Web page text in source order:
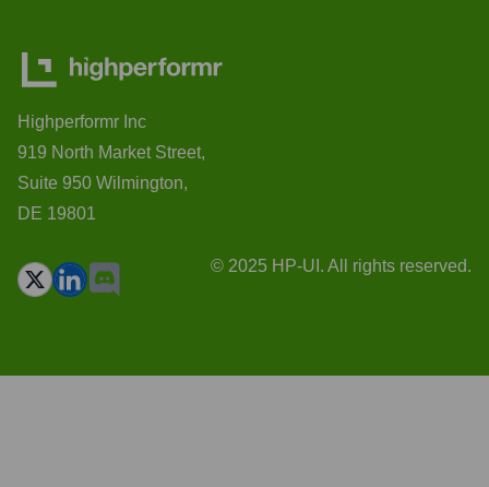
Highperformr Inc
919 North Market Street,
Suite 950 Wilmington,
DE 19801
© 2025 HP-UI. All rights reserved.